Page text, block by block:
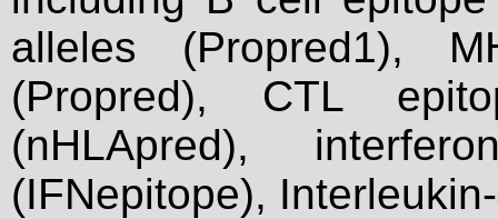
alleles (Propred1),
(Propred), CTL
(nHLApred),
(IFNepitope),